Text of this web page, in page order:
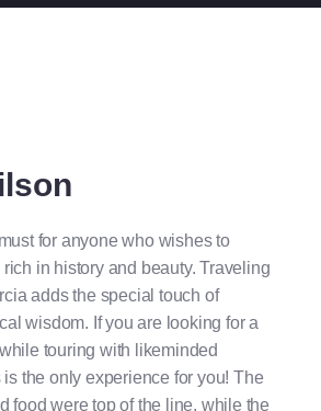
for anyone who wishes to
in history and beauty. Traveling
adds the special touch of
wisdom. If you are looking for a
touring with likeminded
the only experience for you! The
food were top of the line, while the